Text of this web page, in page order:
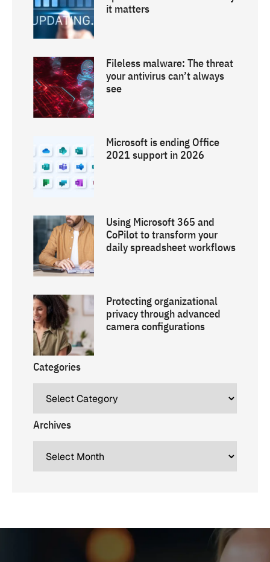
it matters
Fileless malware: The threat
your antivirus can’t always
see
Microsoft is ending Office
2021 support in 2026
Using Microsoft 365 and
CoPilot to transform your
daily spreadsheet workflows
Protecting organizational
privacy through advanced
camera configurations
Categories
Archives